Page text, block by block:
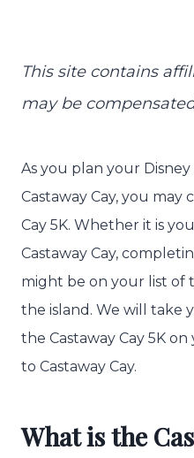
This site contains
may be
As you plan your
Castaway Cay, you may
Cay 5K. Whether it is
Castaway Cay,
might be on your list of
the island. We will take
the Castaway Cay 5K
to Castaway Cay.
What is the